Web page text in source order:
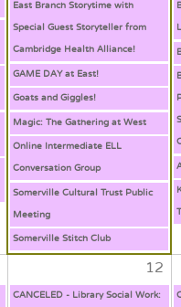
East Branch Storytime with
Special Guest Storyteller from
Cambridge Health Alliance!
GAME DAY at East!
Goats and Giggles!
Magic: The Gathering at West
Online Intermediate ELL
Conversation Group
Somerville Cultural Trust Public
Meeting
Somerville Stitch Club
12
CANCELED - Library Social Work: